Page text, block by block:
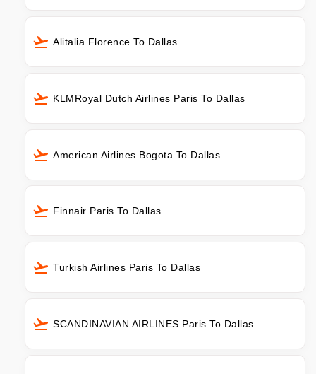
Alitalia Florence To Dallas
KLMRoyal Dutch Airlines Paris To Dallas
American Airlines Bogota To Dallas
Finnair Paris To Dallas
Turkish Airlines Paris To Dallas
SCANDINAVIAN AIRLINES Paris To Dallas